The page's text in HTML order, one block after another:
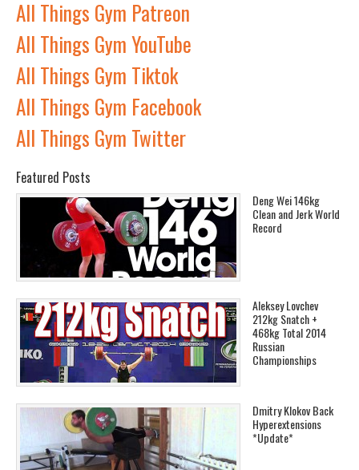
All Things Gym Patreon
All Things Gym YouTube
All Things Gym Tiktok
All Things Gym Facebook
All Things Gym Twitter
Featured Posts
Deng Wei 146kg
Clean and Jerk World
Record
Aleksey Lovchev
212kg Snatch +
468kg Total 2014
Russian
Championships
Dmitry Klokov Back
Hyperextensions
*Update*